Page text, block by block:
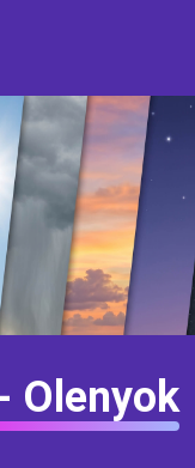
Olenyok